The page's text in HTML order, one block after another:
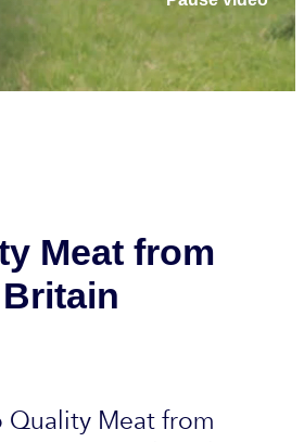
Meat from
Britain
Meat from